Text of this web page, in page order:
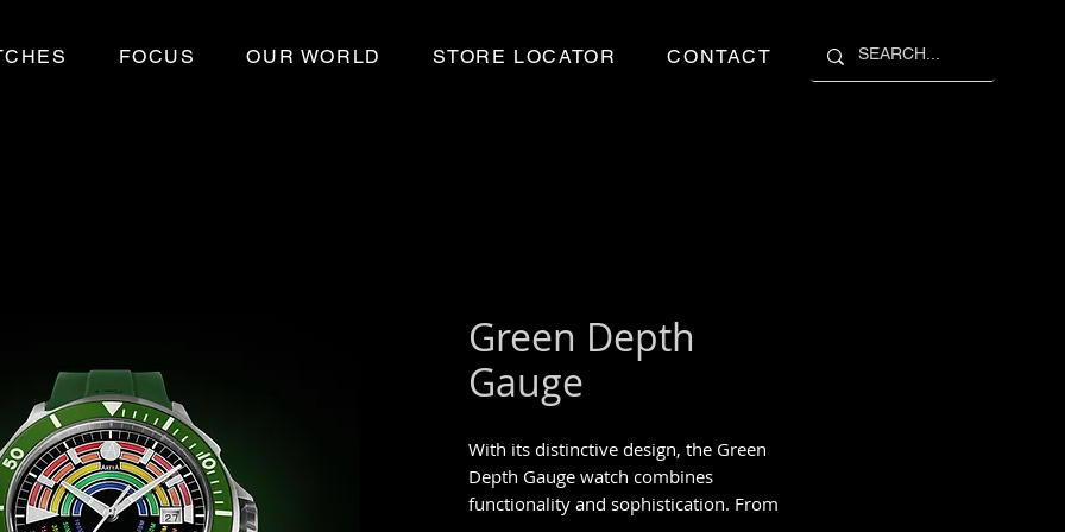
FOCUS OUR WORLD STORE LOCATOR CONTACT
Green Depth
Gauge
With its distinctive design, the Green
Depth Gauge watch combines
functionality and sophistication. From